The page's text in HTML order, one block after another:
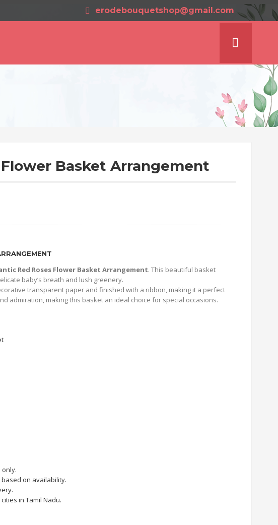
erodebouquetshop@gmail.com
Basket Arrangement
Red Roses Flower Basket Arrangement. This beautiful basket
baby’s breath and lush greenery.
transparent paper and finished with a ribbon, making it a perfect
admiration, making this basket an ideal choice for special occasions.
on availability.
in Tamil Nadu.